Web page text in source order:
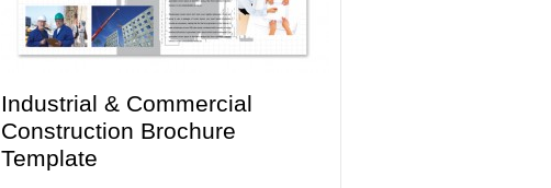
Industrial & Commercial
Construction Brochure
Template